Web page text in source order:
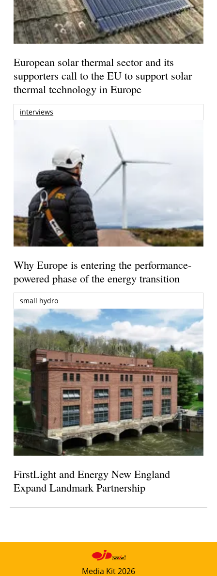
European solar thermal sector and its
supporters call to the EU to support solar
thermal technology in Europe
interviews
Why Europe is entering the performance-
powered phase of the energy transition
small hydro
FirstLight and Energy New England
Expand Landmark Partnership
Media Kit 2026